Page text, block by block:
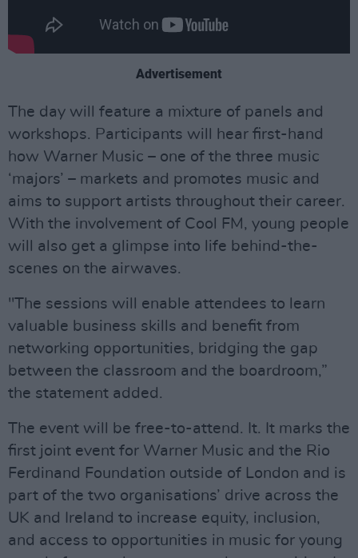
Advertisement
The day will feature a mixture of panels and
workshops. Participants will hear first-hand
how Warner Music – one of the three music
‘majors’ – markets and promotes music and
aims to support artists throughout their career.
With the involvement of Cool FM, young people
will also get a glimpse into life behind-the-
scenes on the airwaves.
"The sessions will enable attendees to learn
valuable business skills and benefit from
networking opportunities, bridging the gap
between the classroom and the boardroom,”
the statement added.
The event will be free-to-attend. It. It marks the
first joint event for Warner Music and the Rio
Ferdinand Foundation outside of London and is
part of the two organisations’ drive across the
UK and Ireland to increase equity, inclusion,
and access to opportunities in music for young